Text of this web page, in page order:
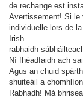
de rechange est
Avertissement! Si le
individuelle lors de
Irish
rabhaidh
Ní fhéadfaidh ach
Agus an chuid
shuiteáil a
Rabhadh! Má